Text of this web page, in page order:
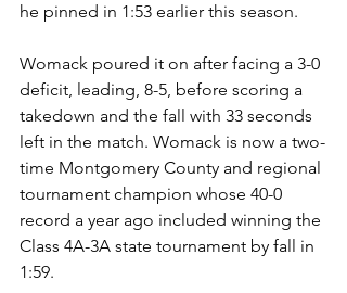
he pinned in 1:53 earlier this season.
Womack poured it on after facing a 3-0
deficit, leading, 8-5, before scoring a
takedown and the fall with 33 seconds
left in the match. Womack is now a two-
time Montgomery County and regional
tournament champion whose 40-0
record a year ago included winning the
Class 4A-3A state tournament by fall in
1:59.